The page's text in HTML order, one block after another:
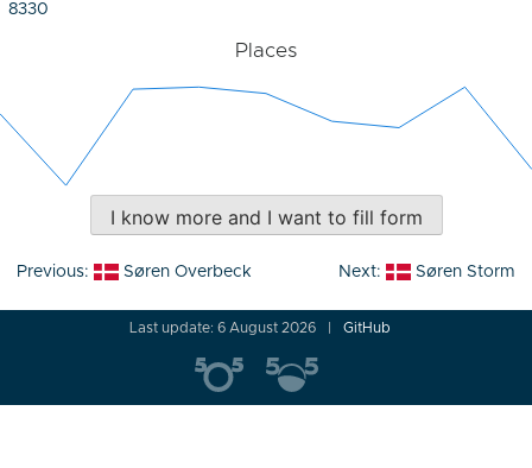
8330
Places
I know more and I want to fill form
Post
Previous: Søren Overbeck Next: Søren Storm
Last update: 6 August 2026 GitHub